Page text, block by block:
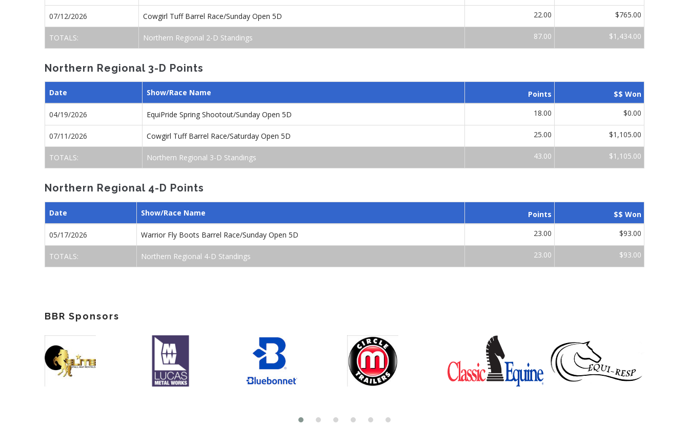
07/12/2026 Cowgirl Tuff Barrel Race/Sunday Open 5D 22.00 $765.00
TOTALS: Northern Regional 2-D Standings 87.00 $1,434.00
Northern Regional 3-D Points
Date Show/Race Name Points $$ Won
04/19/2026 EquiPride Spring Shootout/Sunday Open 5D 18.00 $0.00
07/11/2026 Cowgirl Tuff Barrel Race/Saturday Open 5D 25.00 $1,105.00
TOTALS: Northern Regional 3-D Standings 43.00 $1,105.00
Northern Regional 4-D Points
Date Show/Race Name Points $$ Won
05/17/2026 Warrior Fly Boots Barrel Race/Sunday Open 5D 23.00 $93.00
TOTALS: Northern Regional 4-D Standings 23.00 $93.00
BBR Sponsors